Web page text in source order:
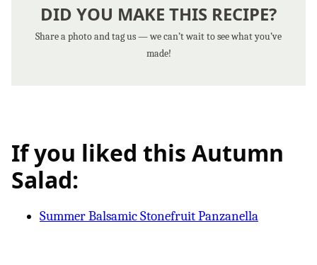
DID YOU MAKE THIS RECIPE?
Share a photo and tag us — we can’t wait to see what you’ve
made!
If you liked this Autumn
Salad:
Summer Balsamic Stonefruit Panzanella